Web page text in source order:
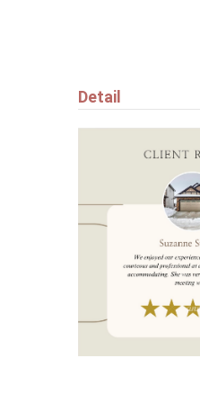
9342 74 AV NW
Edmonton
Detail